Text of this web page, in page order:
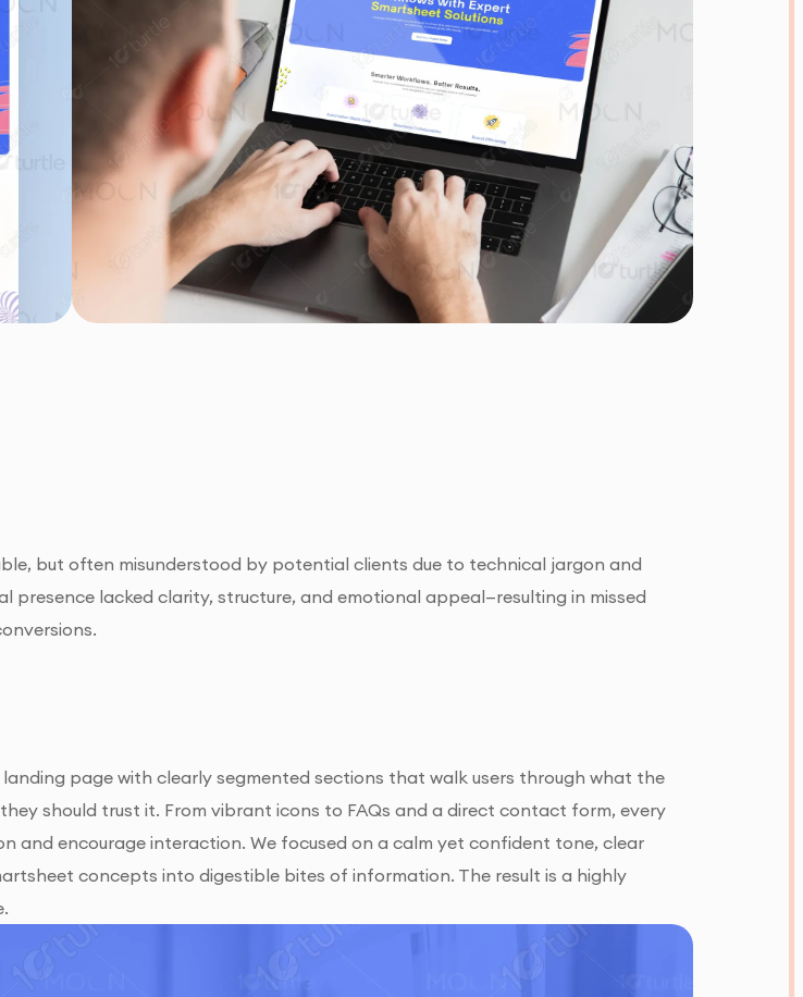
but often misunderstood by potential clients due to technical jargon and
presence lacked clarity, structure, and emotional appeal—resulting in missed
page with clearly segmented sections that walk users through what the
should trust it. From vibrant icons to FAQs and a direct contact form, every
and encourage interaction. We focused on a calm yet confident tone, clear
concepts into digestible bites of information. The result is a highly